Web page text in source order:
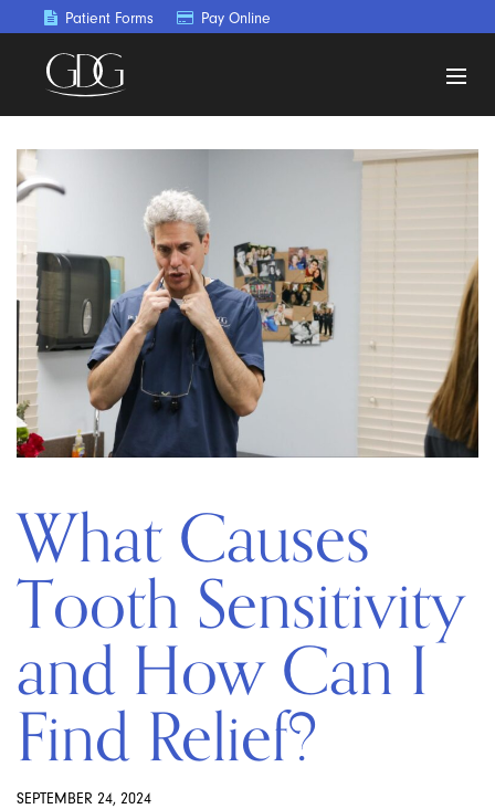
Patient Forms Pay Online
What Causes
Tooth Sensitivity
and How Can I
Find Relief?
SEPTEMBER 24, 2024